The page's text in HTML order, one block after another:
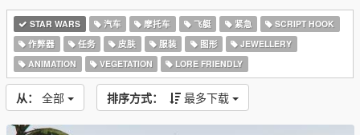
STAR WARS 汽车 摩托车 飞艇 紧急
SCRIPT HOOK
作弊器
任务 皮肤 服装 图形
JEWELLERY
ANIMATION
VEGETATION LORE FRIENDLY
从： 全部 排序方式： 最多下载